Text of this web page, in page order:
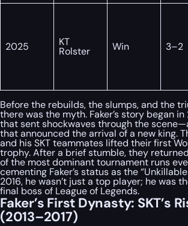
2025 KT
Rolster Win 3–2
Before the rebuilds, the slumps, and the
there was the myth. Faker’s story began
that sent shockwaves through the
that announced the arrival of a new king.
and his SKT teammates lifted their first
trophy. After a brief stumble, they
of the most dominant tournament runs
cementing Faker’s status as the
2016, he wasn’t just a top player; he was
final boss of League of Legends.
Faker’s First Dynasty: SKT’s
(2013–2017)